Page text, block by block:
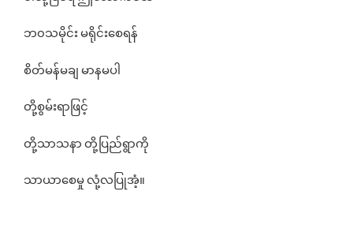
ဘ၀သမိုင်း မရိုင်းစေရန်
စိတ်မန်မချ မာနမပါ
တို့စွမ်းရာဖြင့်
တို့သာသနာ တို့ပြည်ရွာကို
သာယာစေမှု လုံ့လပြုအံ့။